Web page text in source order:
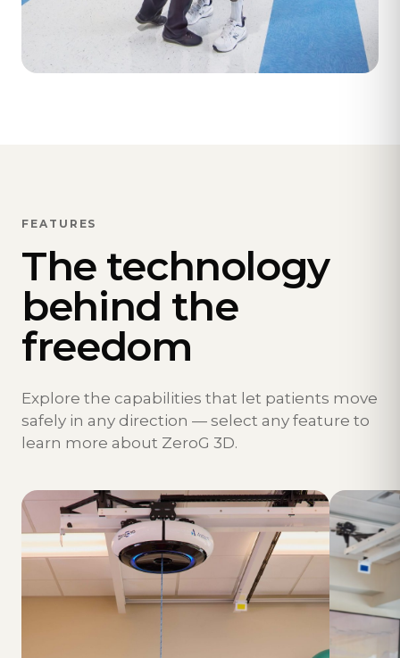
FEATURES
The technology
behind the
freedom
Explore the capabilities that let patients move
safely in any direction — select any feature to
learn more about ZeroG 3D.